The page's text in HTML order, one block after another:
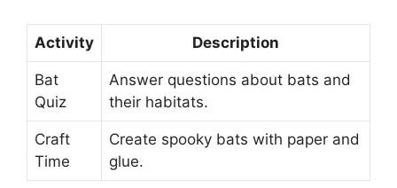
Activity Description
Bat
Quiz
Answer questions about bats and
their habitats.
Craft
Time
Create spooky bats with paper and
glue.